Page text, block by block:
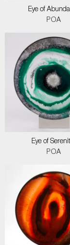
Eye of
POA
Eye of
POA